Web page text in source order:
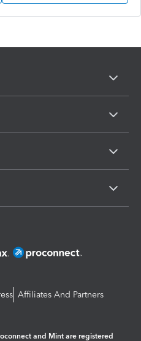
Affiliates And Partners
and Mint are registered